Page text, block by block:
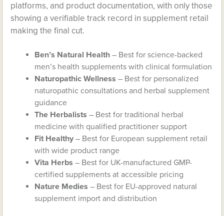
platforms, and product documentation, with only those
showing a verifiable track record in supplement retail
making the final cut.
Ben’s Natural Health – Best for science-backed
men’s health supplements with clinical formulation
Naturopathic Wellness – Best for personalized
naturopathic consultations and herbal supplement
guidance
The Herbalists – Best for traditional herbal
medicine with qualified practitioner support
Fit Healthy – Best for European supplement retail
with wide product range
Vita Herbs – Best for UK-manufactured GMP-
certified supplements at accessible pricing
Nature Medies – Best for EU-approved natural
supplement import and distribution